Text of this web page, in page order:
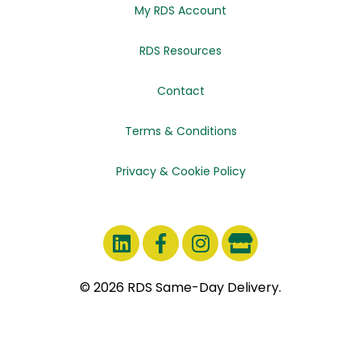
My RDS Account
RDS Resources
Contact
Terms & Conditions
Privacy & Cookie Policy
© 2026 RDS Same-Day Delivery.